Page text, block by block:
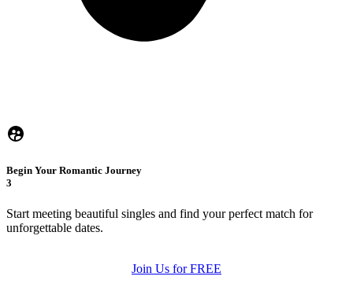
Begin Your Romantic Journey
3
Start meeting beautiful singles and find your perfect match for
unforgettable dates.
Join Us for FREE